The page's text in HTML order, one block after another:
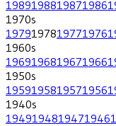
1989198819871986
1970s
1979197819771976
1960s
1969196819671966
1950s
1959195819571956
1940s
1949194819471946